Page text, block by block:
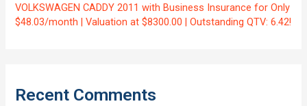
VOLKSWAGEN CADDY 2011 with Business Insurance for Only
$48.03/month | Valuation at $8300.00 | Outstanding QTV: 6.42!
Recent Comments